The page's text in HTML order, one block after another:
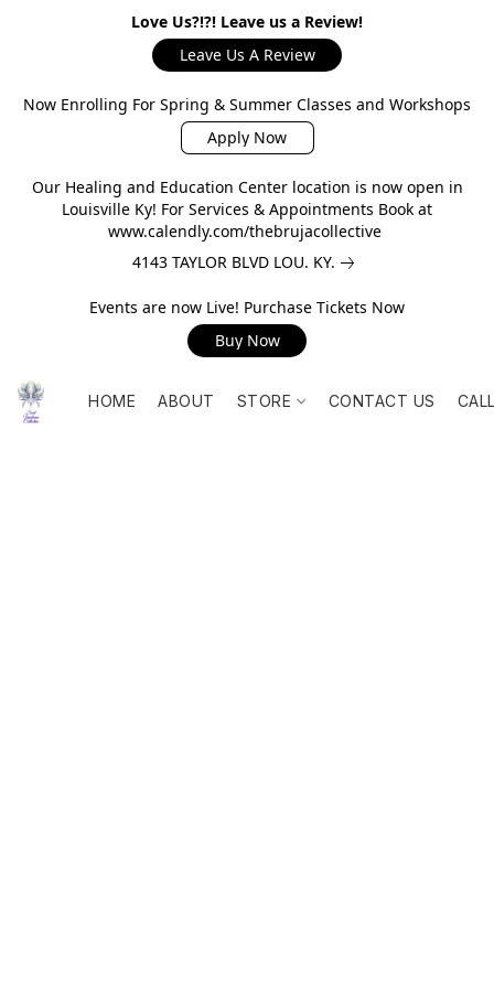
Love Us?!?! Leave us a Review!
Leave Us A Review
Now Enrolling For Spring & Summer Classes and Workshops
Apply Now
Our Healing and Education Center location is now open in
Louisville Ky! For Services & Appointments Book at
www.calendly.com/thebrujacollective
4143 TAYLOR BLVD LOU. KY.
Events are now Live! Purchase Tickets Now
Buy Now
HOME ABOUT STORE CONTACT US